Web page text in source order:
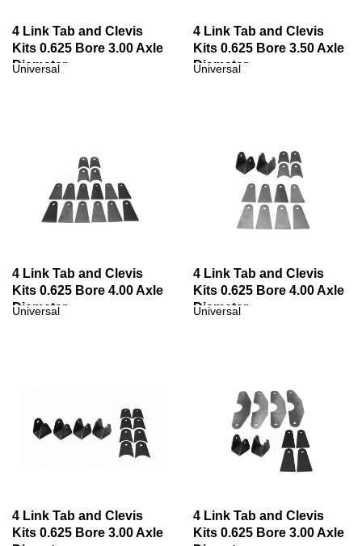
4 Link Tab and Clevis
Kits 0.625 Bore 3.00 Axle
Diameter
Universal
4 Link Tab and Clevis
Kits 0.625 Bore 3.50 Axle
Diameter
Universal
4 Link Tab and Clevis
Kits 0.625 Bore 4.00 Axle
Diameter
Universal
4 Link Tab and Clevis
Kits 0.625 Bore 4.00 Axle
Diameter
Universal
4 Link Tab and Clevis
Kits 0.625 Bore 3.00 Axle
4 Link Tab and Clevis
Kits 0.625 Bore 3.00 Axle